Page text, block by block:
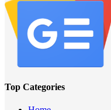
Top Categories